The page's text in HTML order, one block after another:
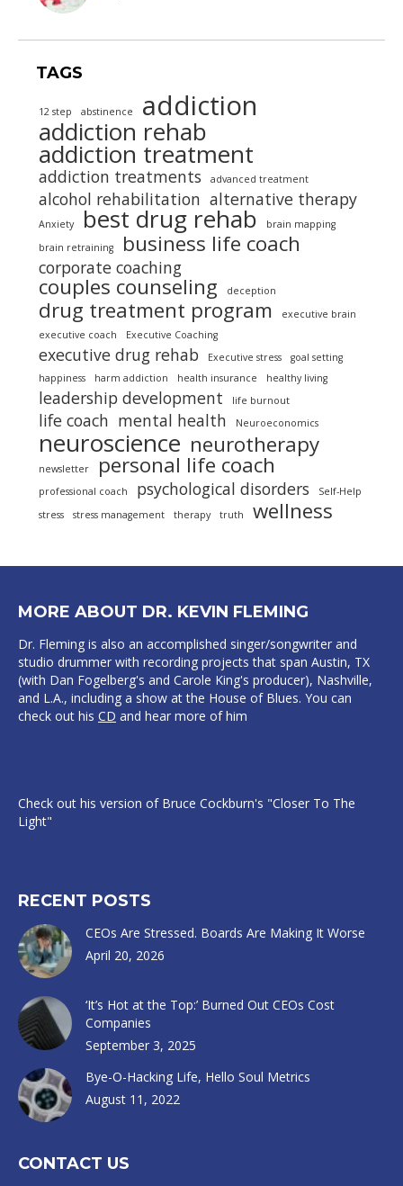
TAGS
12 step abstinence addiction
addiction rehab
addiction treatment
addiction treatments advanced treatment
alcohol rehabilitation alternative therapy
Anxiety best drug rehab
brain mapping
brain retraining
business life coach
corporate coaching
couples counseling deception
drug treatment program
executive brain
executive coach
Executive Coaching
executive drug rehab Executive stress
goal setting
happiness
harm addiction health insurance healthy living
leadership development life burnout
life coach mental health Neuroeconomics
neuroscience neurotherapy
newsletter personal life coach
professional coach psychological disorders
Self-Help
stress
stress management therapy truth wellness
MORE ABOUT DR. KEVIN FLEMING
Dr. Fleming is also an accomplished singer/songwriter and
studio drummer with recording projects that span Austin, TX
(with Dan Fogelberg's and Carole King's producer), Nashville,
and L.A., including a show at the House of Blues. You can
check out his CD and hear more of him
Check out his version of Bruce Cockburn's "Closer To The
Light"
RECENT POSTS
CEOs Are Stressed. Boards Are Making It Worse
April 20, 2026
‘It’s Hot at the Top:’ Burned Out CEOs Cost
Companies
September 3, 2025
Bye-O-Hacking Life, Hello Soul Metrics
August 11, 2022
CONTACT US